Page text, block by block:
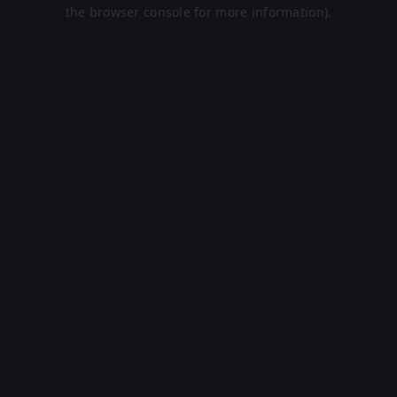
the browser console for more information).